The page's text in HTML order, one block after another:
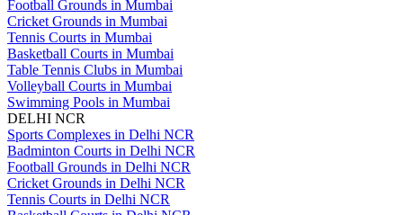
Football Grounds in Mumbai
Cricket Grounds in Mumbai
Tennis Courts in Mumbai
Basketball Courts in Mumbai
Table Tennis Clubs in Mumbai
Volleyball Courts in Mumbai
Swimming Pools in Mumbai
DELHI NCR
Sports Complexes in Delhi NCR
Badminton Courts in Delhi NCR
Football Grounds in Delhi NCR
Cricket Grounds in Delhi NCR
Tennis Courts in Delhi NCR